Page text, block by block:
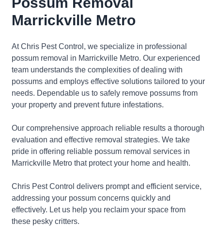
Marrickville Metro
At Chris Pest Control, we specialize in professional
possum removal in Marrickville Metro. Our experienced
team understands the complexities of dealing with
possums and employs effective solutions tailored to your
needs. Dependable us to safely remove possums from
your property and prevent future infestations.
Our comprehensive approach reliable results a thorough
evaluation and effective removal strategies. We take
pride in offering reliable possum removal services in
Marrickville Metro that protect your home and health.
Chris Pest Control delivers prompt and efficient service,
addressing your possum concerns quickly and
effectively. Let us help you reclaim your space from
these pesky critters.